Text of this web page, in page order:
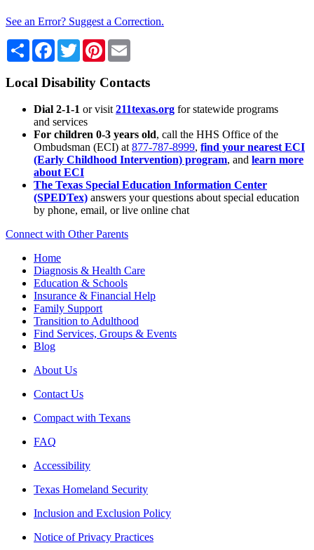
See an Error? Suggest a Correction.
Share Facebook
TwitterPinterest
Local Disability Contacts
Dial 2-1-1 or visit 211texas.org for statewide programs
and services
For children 0-3 years old, call the HHS Office of the
Ombudsman (ECI) at 877-787-8999, find your nearest ECI
(Early Childhood Intervention) program, and learn more
about ECI
The Texas Special Education Information Center
(SPEDTex) answers your questions about special education
by phone, email, or live online chat
Connect with Other Parents
Home
Diagnosis & Health Care
Education & Schools
Insurance & Financial Help
Family Support
Transition to Adulthood
Find Services, Groups & Events
Blog
About Us
Contact Us
Compact with Texans
FAQ
Accessibility
Texas Homeland Security
Inclusion and Exclusion Policy
Notice of Privacy Practices